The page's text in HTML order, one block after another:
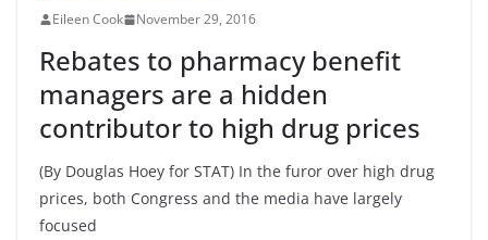
Eileen Cook November 29, 2016
Rebates to pharmacy benefit
managers are a hidden
contributor to high drug prices
(By Douglas Hoey for STAT) In the furor over high drug
prices, both Congress and the media have largely
focused